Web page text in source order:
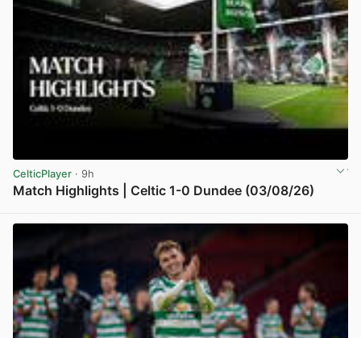
CelticPlayer · 9h
Match Highlights | Celtic 1-0 Dundee (03/08/26)